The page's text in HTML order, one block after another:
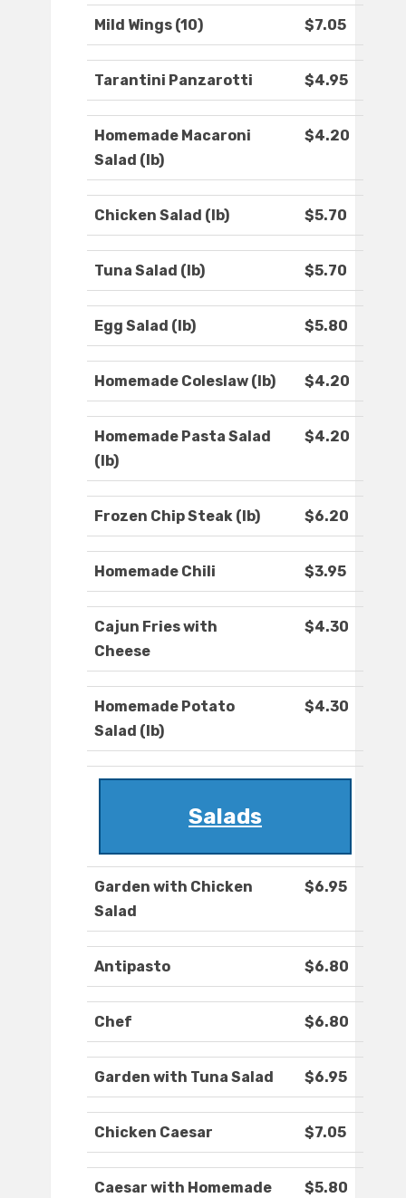
Mild Wings (10) $7.05
Tarantini Panzarotti $4.95
Homemade Macaroni
Salad (lb)
$4.20
Chicken Salad (lb) $5.70
Tuna Salad (lb) $5.70
Egg Salad (lb) $5.80
Homemade Coleslaw (lb) $4.20
Homemade Pasta Salad
(lb)
$4.20
Frozen Chip Steak (lb) $6.20
Homemade Chili $3.95
Cajun Fries with
Cheese
$4.30
Homemade Potato
Salad (lb)
$4.30
Salads
Garden with Chicken
Salad
$6.95
Antipasto $6.80
Chef $6.80
Garden with Tuna Salad $6.95
Chicken Caesar $7.05
Caesar with Homemade
$5.80